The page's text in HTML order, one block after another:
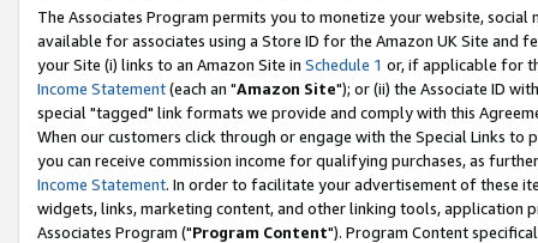
The Associates Program permits you to monetize your website,
available for associates using a Store ID for the Amazon UK Site and
your Site (i) links to an Amazon Site in Schedule 1 or, if applicable for
Income Statement(each an "Amazon Site"); or (ii) the Associate ID
special "tagged" link formats we provide and comply with this
When our customers click through or engage with the Special Links
you can receive commission income for qualifying purchases, as
Income Statement. In order to facilitate your advertisement of these
widgets, links, marketing content, and other linking tools, application
Associates Program ("Program Content"). Program Content